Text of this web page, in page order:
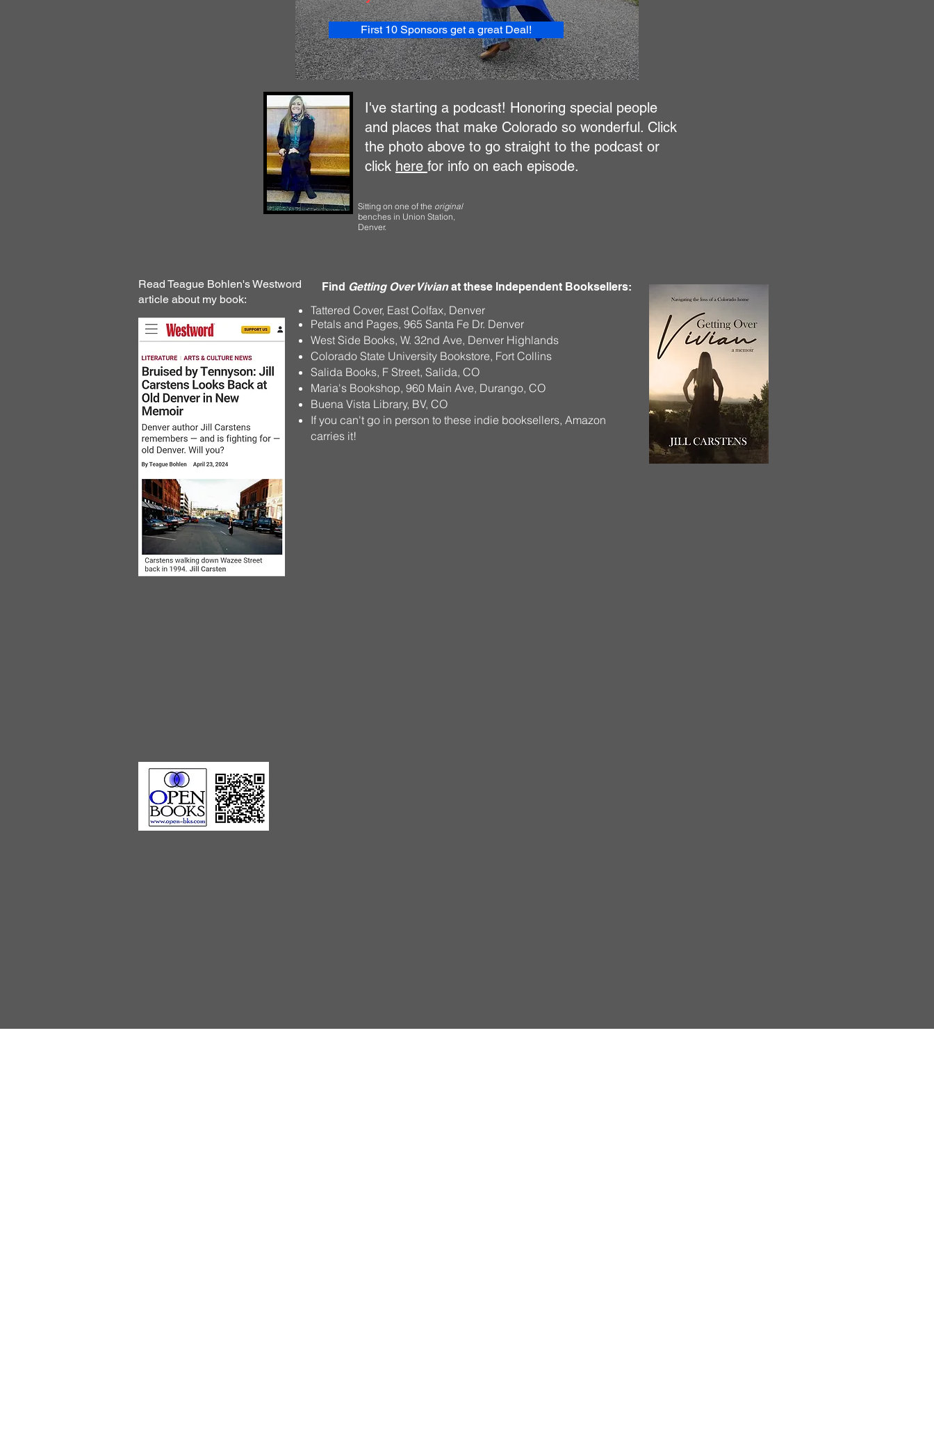
First 10 Sponsors get a great Deal!
I've starting a podcast! Honoring special people
and places that make Colorado so wonderful. Click
the photo above to go straight to the podcast or
click here for info on each episode.
Sitting on one of the original
benches in Union Station,
Denver.
Read Teague Bohlen's Westword
article about my book:
Find Getting Over Vivianat these Independent Booksellers:
Tattered Cover, East Colfax, Denver
Petals and Pages, 965 Santa Fe Dr. Denver
West Side Books, W. 32nd Ave, Denver Highlands
Colorado State University Bookstore, Fort Collins
Salida Books, F Street, Salida, CO
Maria's Bookshop, 960 Main Ave, Durango, CO
Buena Vista Library, BV, CO
If you can't go in person to these indie booksellers, Amazon
carries it!